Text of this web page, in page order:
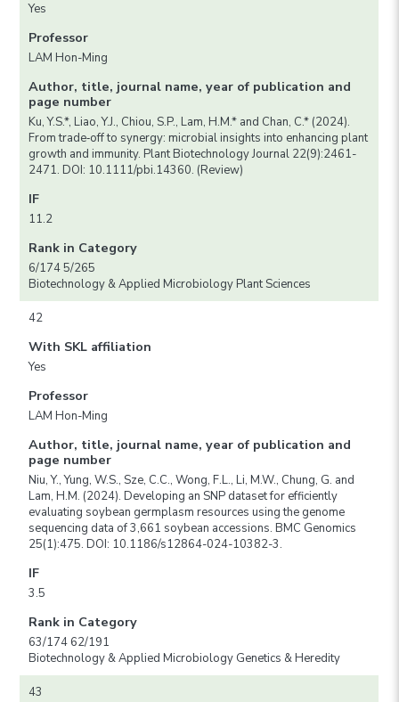
Yes
Professor
LAM Hon-Ming
Author, title, journal name, year of publication and
page number
Ku, Y.S.*, Liao, Y.J., Chiou, S.P., Lam, H.M.* and Chan, C.* (2024).
From trade‐off to synergy: microbial insights into enhancing plant
growth and immunity. Plant Biotechnology Journal 22(9):2461-
2471. DOI: 10.1111/pbi.14360. (Review)
IF
11.2
Rank in Category
6/174 5/265
Biotechnology & Applied Microbiology Plant Sciences
42
With SKL affiliation
Yes
Professor
LAM Hon-Ming
Author, title, journal name, year of publication and
page number
Niu, Y., Yung, W.S., Sze, C.C., Wong, F.L., Li, M.W., Chung, G. and
Lam, H.M. (2024). Developing an SNP dataset for efficiently
evaluating soybean germplasm resources using the genome
sequencing data of 3,661 soybean accessions. BMC Genomics
25(1):475. DOI: 10.1186/s12864-024-10382-3.
IF
3.5
Rank in Category
63/174 62/191
Biotechnology & Applied Microbiology Genetics & Heredity
43